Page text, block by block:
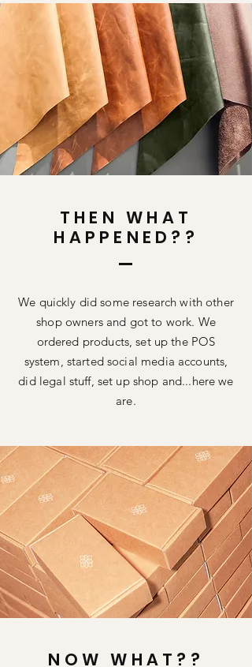
THEN WHAT
HAPPENED??
We quickly did some research with other
shop owners and got to work. We
ordered products, set up the POS
system, started social media accounts,
did legal stuff, set up shop and...here we
are.
NOW WHAT??